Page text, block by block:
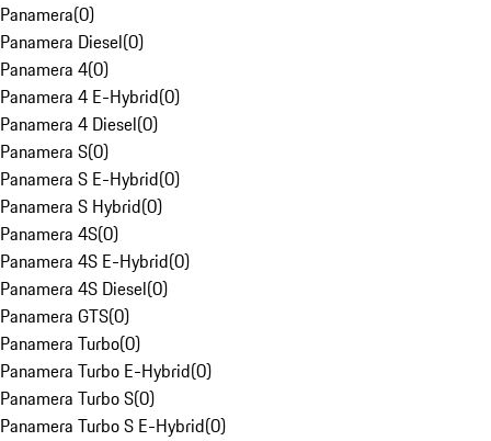
Panamera(0)
Panamera Diesel(0)
Panamera 4(0)
Panamera 4 E-Hybrid(0)
Panamera 4 Diesel(0)
Panamera S(0)
Panamera S E-Hybrid(0)
Panamera S Hybrid(0)
Panamera 4S(0)
Panamera 4S E-Hybrid(0)
Panamera 4S Diesel(0)
Panamera GTS(0)
Panamera Turbo(0)
Panamera Turbo E-Hybrid(0)
Panamera Turbo S(0)
Panamera Turbo S E-Hybrid(0)